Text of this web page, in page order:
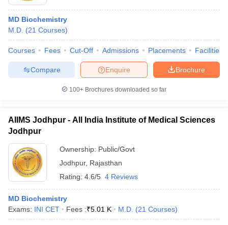
MD Biochemistry
M.D. (21 Courses)
Courses Fees Cut-Off Admissions Placements Facilities
Brochure
Enquire
Compare
100+ Brochures downloaded so far
AIIMS Jodhpur - All India Institute of Medical Sciences
Jodhpur
Ownership: Public/Govt
Jodhpur, Rajasthan
Rating: 4.6/5 4 Reviews
MD Biochemistry
Exams: INI CET Fees :₹5.01 K M.D. (21 Courses)